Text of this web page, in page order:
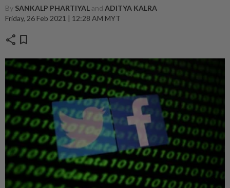
By SANKALP PHARTIYALand ADITYA KALRA
Friday, 26 Feb 2021 | 12:28 AM MYT
share bookmark